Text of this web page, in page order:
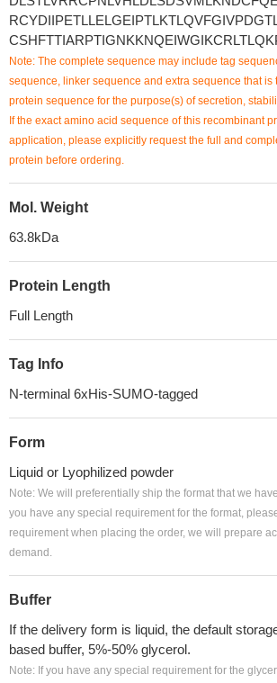
Note: The complete sequence may include tag
sequence, linker sequence and extra sequence that is
protein sequence for the purpose(s) of secretion,
If the exact amino acid sequence of this recombinant
application, please explicitly request the full and
protein before ordering.
Mol. Weight
63.8kDa
Protein Length
Full Length
Tag Info
N-terminal 6xHis-SUMO-tagged
Form
Liquid or Lyophilized powder
Note: We will preferentially ship the format that we
you have any special requirement for the format,
requirement when placing the order, we will prepare
demand.
Buffer
If the delivery form is liquid, the default
based buffer, 5%-50% glycerol.
Note: If you have any special requirement for the